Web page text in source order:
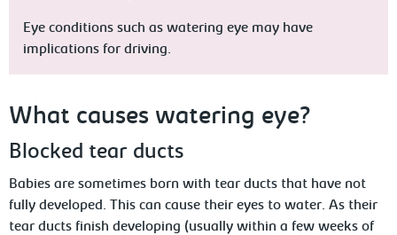
Eye conditions such as watering eye may have
implications for driving.
What causes watering eye?
Blocked tear ducts
Babies are sometimes born with tear ducts that have not
fully developed. This can cause their eyes to water. As their
tear ducts finish developing (usually within a few weeks of